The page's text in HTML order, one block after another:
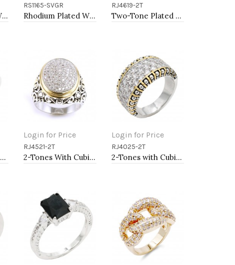
Rhodium Plated With Red CZ Engagement rings. Size 9
Add to Cart
RS1165-SVGR
Rhodium Plated With Emerald CZ Engagement rings. Size 9
Add to Cart
RJ4619-2T
Two-Tone Plated Clear CZ Rings. Size 9
Two-Tone Plated Black CZ Rings. Size 9
Login for Price
Add to Cart
RJ4521-2T
2-Tones With Cubic Zirconia Rings
Login for Price
Add to Cart
RJ4025-2T
2-Tones with Cubic Zirconia Rings, Size 9